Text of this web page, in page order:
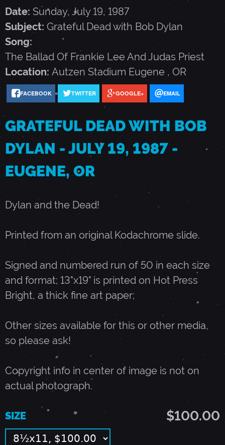
F
U
L
D
E
A
W
T
B
O
D
Date: Sunday, July 19, 1987
Subject: Grateful Dead with Bob Dylan
Song:
The Ballad Of Frankie Lee And Judas Priest
Location: Autzen Stadium Eugene , OR
FACEBOOK TWITTER GOOGLE+ EMAIL
GRATEFUL DEAD WITH BOB
DYLAN - JULY 19, 1987 -
EUGENE, OR
Dylan and the Dead!
Printed from an original Kodachrome slide.
Signed and numbered run of 50 in each size
and format; 13"x19" is printed on Hot Press
Bright, a thick fine art paper;
Other sizes available for this or other media,
so please ask!
Copyright info in center of image is not on
actual photograph.
$100.00
SIZE